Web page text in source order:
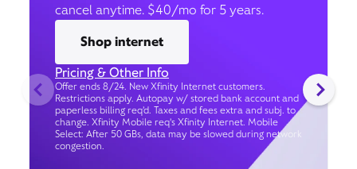
cancel anytime. $40/mo for 5 years.
Shop internet
Pricing & Other Info
Offer ends 8/24. New Xfinity Internet customers.
Restrictions apply. Autopay w/ stored bank account and
paperless billing req’d. Taxes and fees extra and subj. to
change. Xfinity Mobile req's Xfinity Internet. Mobile
Select: After 50 GBs, data may be slowed during network
congestion.